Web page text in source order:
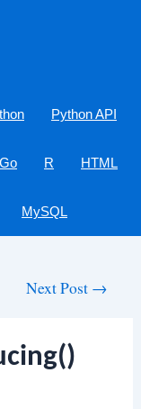
Python API
Go R HTML
MySQL
Next Post →